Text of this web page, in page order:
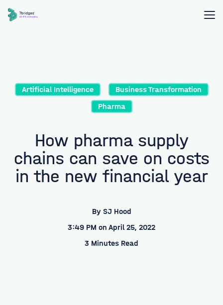
Artificial Intelligence
Business Transformation
Pharma
How pharma supply
chains can save on costs
in the new financial year
By SJ Hood
3:49 PM on April 25, 2022
3 Minutes Read